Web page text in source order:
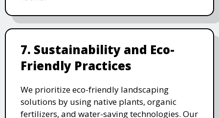
7. Sustainability and Eco-
Friendly Practices
We prioritize eco-friendly landscaping
solutions by using native plants, organic
fertilizers, and water-saving technologies. Our